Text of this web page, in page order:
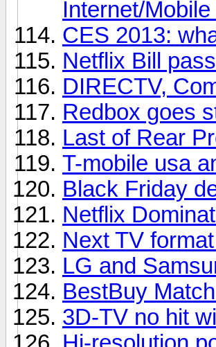
Internet/
CES 2013:
Netflix Bill
DIRECTV,
Redbox goes
Last of Rear
T-mobile usa
Black Friday
Netflix
Next TV
LG and
BestBuy
3D-TV no hit